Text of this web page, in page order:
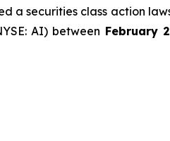
a securities class action
AI) between February